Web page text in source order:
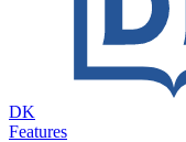
DK
Features